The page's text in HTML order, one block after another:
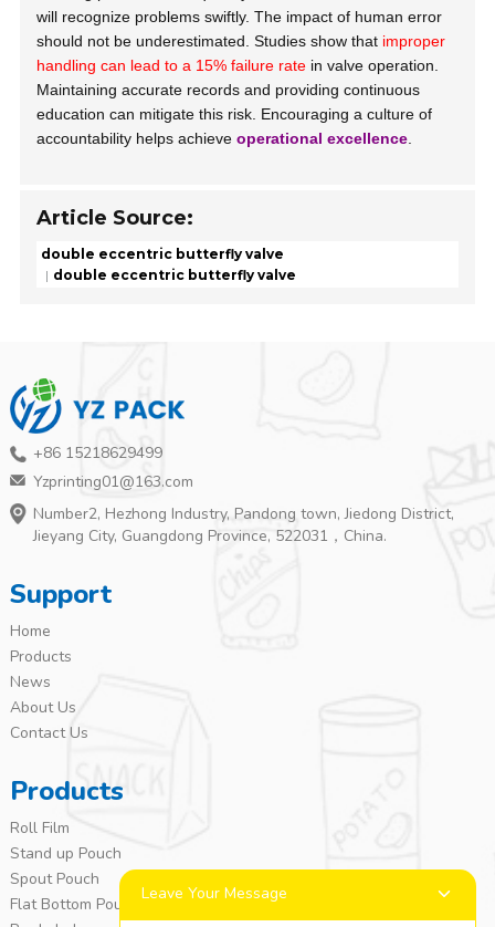
will recognize problems swiftly. The impact of human error
should not be underestimated. Studies show that improper
handling can lead to a 15% failure rate in valve operation.
Maintaining accurate records and providing continuous
education can mitigate this risk. Encouraging a culture of
accountability helps achieveoperational excellence
Article Source:
double eccentric butterfly valve
double eccentric butterfly valve
+86 15218629499
Yzprinting01@163.com
Number2, Hezhong Industry, Pandong town, Jiedong District,
Jieyang City, Guangdong Province, 522031，China.
Support
Home
Products
News
About Us
Contact Us
Products
Roll Film
Stand up Pouch
Spout Pouch
Flat Bottom Pouch
Leave Your Message